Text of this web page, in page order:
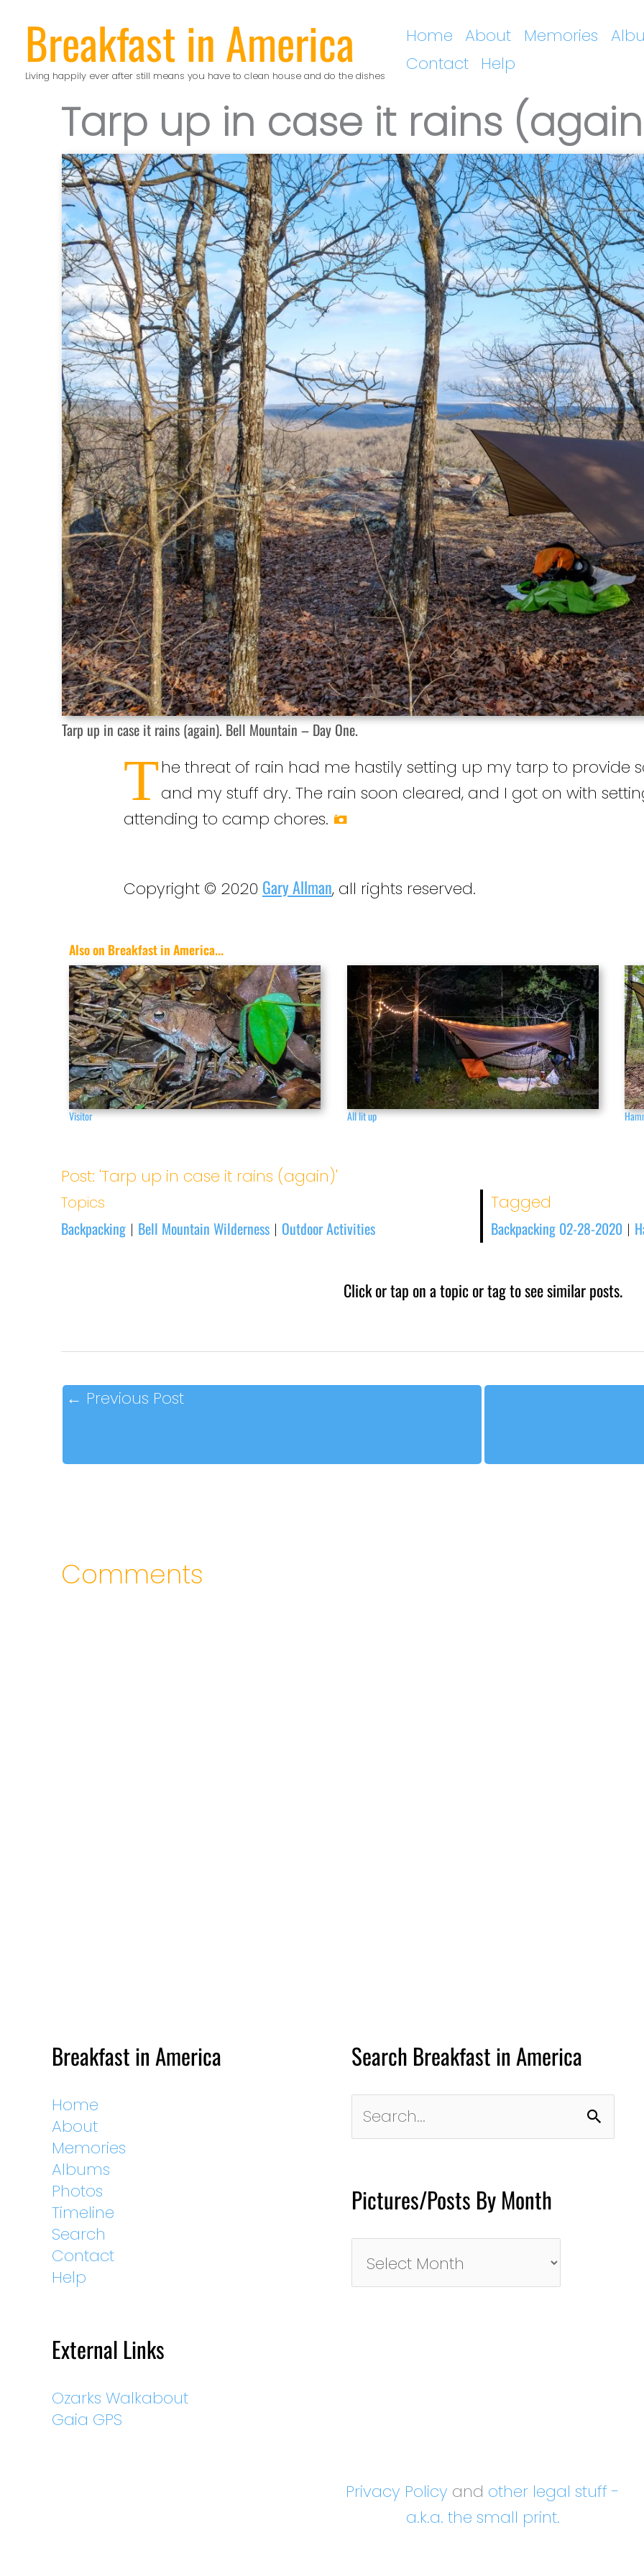
contentBreakfast in America
Living happily ever after still means you have to clean house and do the dishes
Home About Memories
Contact
Help
Tarp up in case it rains
Tarp up in case it rains (again). Bell Mountain – Day One.
The threat of rain had me hastily setting up my tarp to provide
and my stuff dry. The rain soon cleared, and I got on with
attending to camp chores.
Copyright © 2020 Gary Allman, all rights reserved.
Also on Breakfast in America...
Visitor All lit up
Post: 'Tarp up in case it rains (again)'
Topics
Backpacking | Bell Mountain Wilderness | Outdoor Activities
Tagged
Backpacking 02-28-2020 |
Click or tap on a topic or tag to see similar posts.
← Previous Post
Comments
Breakfast in America
Home
About
Memories
Albums
Photos
Timeline
Search
Contact
Help
External Links
Ozarks Walkabout
Gaia GPS
Search Breakfast in America
for:
Pictures/Posts By Month
By
Month
Privacy Policy and other legal stuff -
a.k.a. the small print.